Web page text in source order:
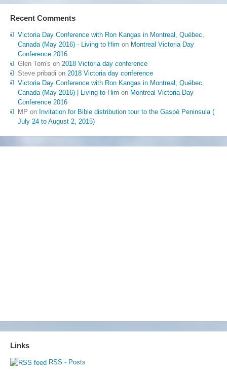
Recent Comments
Victoria Day Conference with Ron Kangas in Montreal, Québec,
Canada (May 2016) - Living to Him on Montreal Victoria Day
Conference 2016
Glen Tom's on 2018 Victoria day conference
Steve pribadi on 2018 Victoria day conference
Victoria Day Conference with Ron Kangas in Montreal, Québec,
Canada (May 2016) | Living to Him on Montreal Victoria Day
Conference 2016
MP on Invitation for Bible distribution tour to the Gaspé Peninsula (
July 24 to August 2, 2015)
Links
RSS - Posts